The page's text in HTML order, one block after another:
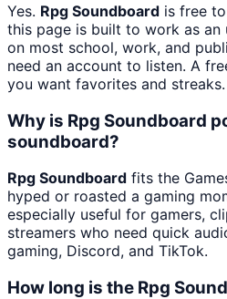
Yes. Rpg Soundboard is free
this page is built to work as
on most school, work, and
need an account to listen. A
you want favorites and streaks.
Why is Rpg Soundboard
soundboard?
Rpg Soundboard fits the
hyped or roasted a gaming
especially useful for gamers,
streamers who need quick
gaming, Discord, and TikTok.
How long is the Rpg